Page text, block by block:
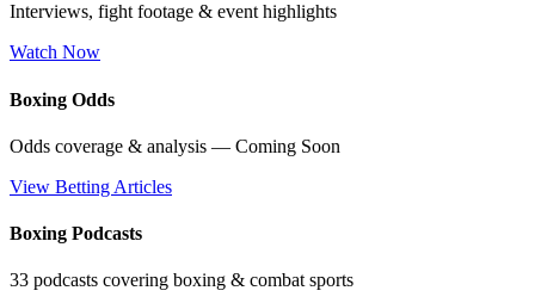
Interviews, fight footage & event highlights
Watch Now
Boxing Odds
Odds coverage & analysis — Coming Soon
View Betting Articles
Boxing Podcasts
33 podcasts covering boxing & combat sports